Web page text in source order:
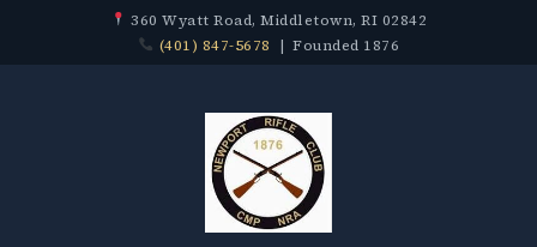
360 Wyatt Road, Middletown, RI 02842
(401) 847-5678 | Founded 1876